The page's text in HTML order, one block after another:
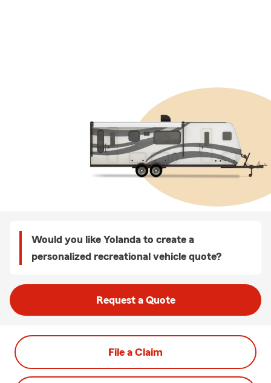
Would you like Yolanda to create a
personalized recreational vehicle quote?
Request a Quote
File a Claim